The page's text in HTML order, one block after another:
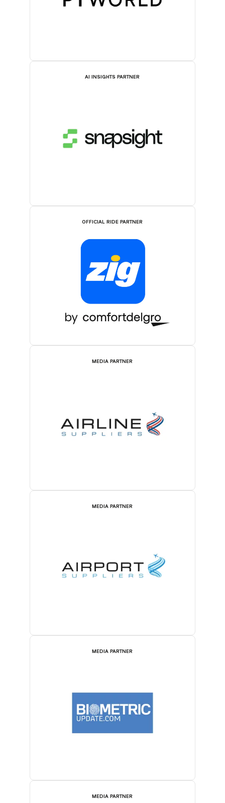
AI INSIGHTS PARTNER
OFFICIAL RIDE PARTNER
MEDIA PARTNER
MEDIA PARTNER
MEDIA PARTNER
MEDIA PARTNER